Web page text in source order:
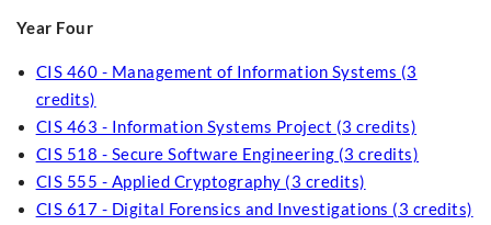
Year Four
CIS 460 - Management of Information Systems (3
credits)
CIS 463 - Information Systems Project (3 credits)
CIS 518 - Secure Software Engineering (3 credits)
CIS 555 - Applied Cryptography (3 credits)
CIS 617 - Digital Forensics and Investigations (3 credits)